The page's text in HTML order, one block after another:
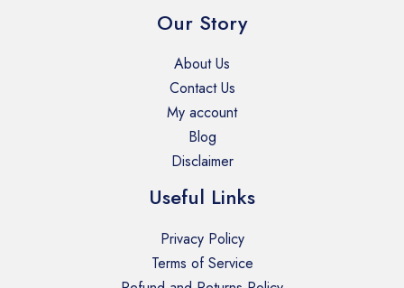
Our Story
About Us
Contact Us
My account
Blog
Disclaimer
Useful Links
Privacy Policy
Terms of Service